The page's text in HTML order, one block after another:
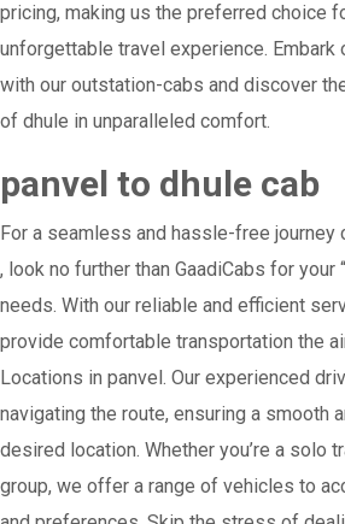
pricing, making us the preferred choice
unforgettable travel experience. Embark
with our outstation-cabs and discover
of dhule in unparalleled comfort.
panvel to dhule cab
For a seamless and hassle-free journey
, look no further than GaadiCabs for your
needs. With our reliable and efficient
provide comfortable transportation the
Locations in panvel. Our experienced
navigating the route, ensuring a smooth
desired location. Whether you’re a solo
group, we offer a range of vehicles to